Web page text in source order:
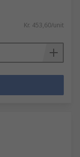
Kr. 453,60/unit